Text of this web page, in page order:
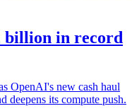
billion in record
OpenAI's new cash haul
deepens its compute push.